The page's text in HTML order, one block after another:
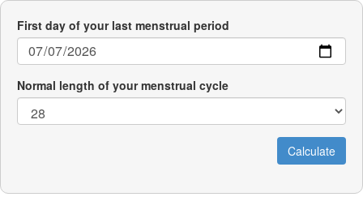
First day of your last menstrual period
Normal length of your menstrual cycle